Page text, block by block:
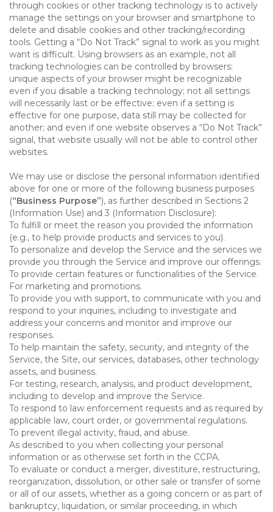
through cookies or other tracking technology is to actively
manage the settings on your browser and smartphone to
delete and disable cookies and other tracking/recording
tools. Getting a “Do Not Track” signal to work as you might
want is difficult. Using browsers as an example, not all
tracking technologies can be controlled by browsers:
unique aspects of your browser might be recognizable
even if you disable a tracking technology; not all settings
will necessarily last or be effective; even if a setting is
effective for one purpose, data still may be collected for
another; and even if one website observes a “Do Not Track”
signal, that website usually will not be able to control other
websites.
We may use or disclose the personal information identified
above for one or more of the following business purposes
(“Business Purpose”), as further described in Sections 2
(Information Use) and 3 (Information Disclosure):
To fulfill or meet the reason you provided the information
(e.g., to help provide products and services to you).
To personalize and develop the Service and the services we
provide you through the Service and improve our offerings.
To provide certain features or functionalities of the Service.
For marketing and promotions.
To provide you with support, to communicate with you and
respond to your inquiries, including to investigate and
address your concerns and monitor and improve our
responses.
To help maintain the safety, security, and integrity of the
Service, the Site, our services, databases, other technology
assets, and business.
For testing, research, analysis, and product development,
including to develop and improve the Service.
To respond to law enforcement requests and as required by
applicable law, court order, or governmental regulations.
To prevent illegal activity, fraud, and abuse.
As described to you when collecting your personal
information or as otherwise set forth in the CCPA.
To evaluate or conduct a merger, divestiture, restructuring,
reorganization, dissolution, or other sale or transfer of some
or all of our assets, whether as a going concern or as part of
bankruptcy, liquidation, or similar proceeding, in which